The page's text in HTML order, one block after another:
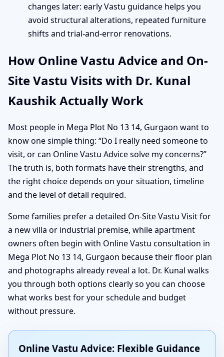
changes later: early Vastu guidance helps you
avoid structural alterations, repeated furniture
shifts and trial-and-error renovations.
How Online Vastu Advice and On-
Site Vastu Visits with Dr. Kunal
Kaushik Actually Work
Most people in Mega Plot No 13 14, Gurgaon want to
know one simple thing: “Do I really need someone to
visit, or can Online Vastu Advice solve my concerns?”
The truth is, both formats have their strengths, and
the right choice depends on your situation, timeline
and the level of detail required.
Some families prefer a detailed On-Site Vastu Visit for
a new villa or industrial premise, while apartment
owners often begin with Online Vastu consultation in
Mega Plot No 13 14, Gurgaon because their floor plan
and photographs already reveal a lot. Dr. Kunal walks
you through both options clearly so you can choose
what works best for your schedule and budget
without pressure.
Online Vastu Advice: Flexible Guidance